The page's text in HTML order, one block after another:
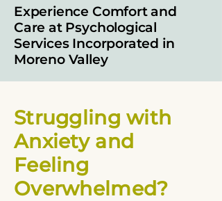
Experience Comfort and
Care at Psychological
Services Incorporated in
Moreno Valley
Struggling with
Anxiety and
Feeling
Overwhelmed?